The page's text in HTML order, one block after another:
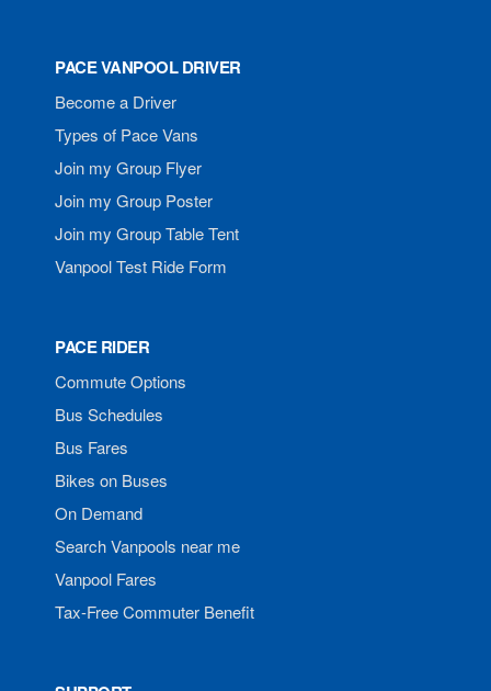
PACE VANPOOL DRIVER
Become a Driver
Types of Pace Vans
Join my Group Flyer
Join my Group Poster
Join my Group Table Tent
Vanpool Test Ride Form
PACE RIDER
Commute Options
Bus Schedules
Bus Fares
Bikes on Buses
On Demand
Search Vanpools near me
Vanpool Fares
Tax-Free Commuter Benefit